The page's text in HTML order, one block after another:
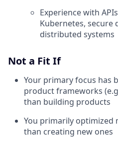
Experience with
Kubernetes, secure
distributed systems
Not a Fit If
Your primary focus has
product frameworks
than building products
You primarily optimized
than creating new ones